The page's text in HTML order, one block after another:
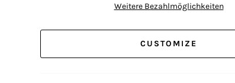
Weitere Bezahlmöglichkeiten
CUSTOMIZE